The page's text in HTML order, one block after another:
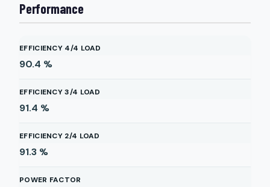
Performance
EFFICIENCY 4/4 LOAD
90.4 %
EFFICIENCY 3/4 LOAD
91.4 %
EFFICIENCY 2/4 LOAD
91.3 %
POWER FACTOR